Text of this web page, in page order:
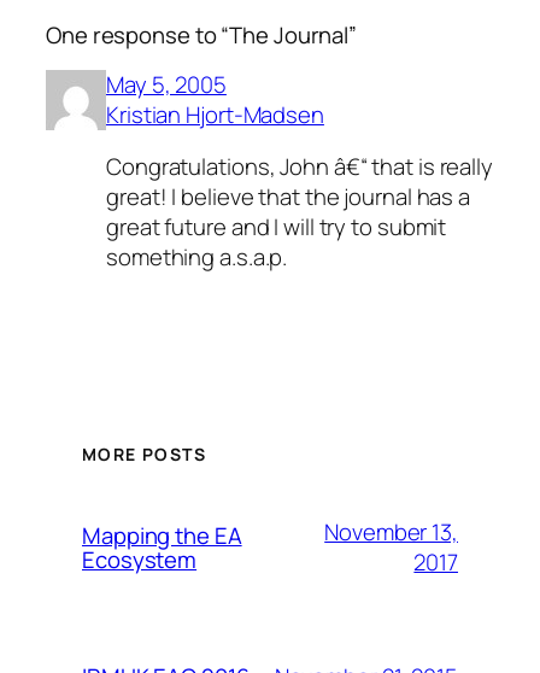
One response to “The Journal”
May 5, 2005
Kristian Hjort-Madsen
Congratulations, John â€“ that is really
great! I believe that the journal has a
great future and I will try to submit
something a.s.a.p.
MORE POSTS
Mapping the EA
Ecosystem
November 13,
2017